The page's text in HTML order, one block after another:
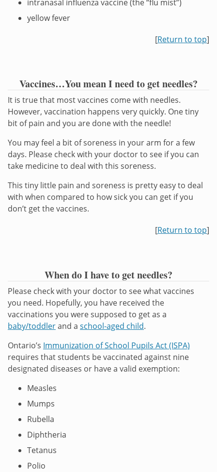
intranasal influenza vaccine (the “flu mist”)
yellow fever
[Return to top]
Vaccines…You mean I need to get needles?
It is true that most vaccines come with needles.
However, vaccination happens very quickly. One tiny
bit of pain and you are done with the needle!
You may feel a bit of soreness in your arm for a few
days. Please check with your doctor to see if you can
take medicine to deal with this soreness.
This tiny little pain and soreness is pretty easy to deal
with when compared to how sick you can get if you
don’t get the vaccines.
[Return to top]
When do I have to get needles?
Please check with your doctor to see what vaccines
you need. Hopefully, you have received the
vaccinations you were supposed to get as a
baby/toddlerand a school-aged child.
Ontario’s Immunization of School Pupils Act (ISPA)
requires that students be vaccinated against nine
designated diseases or have a valid exemption:
Measles
Mumps
Rubella
Diphtheria
Tetanus
Polio